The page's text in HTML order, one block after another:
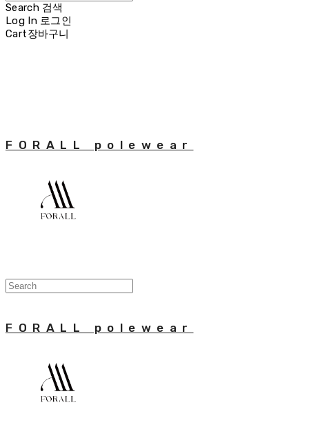
Search 검색
Log In 로그인
Cart장바구니
FORALL polewear
FORALL polewear